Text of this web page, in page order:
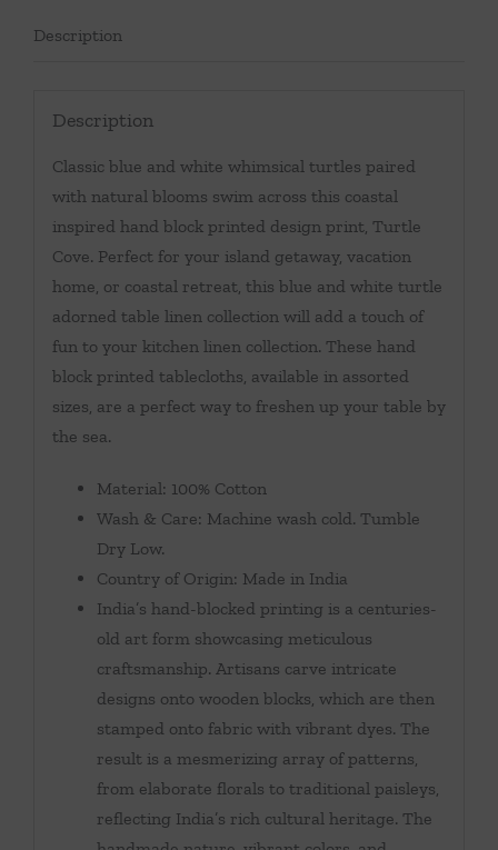
Description
Description
Classic blue and white whimsical turtles paired
with natural blooms swim across this coastal
inspired hand block printed design print, Turtle
Cove. Perfect for your island getaway, vacation
home, or coastal retreat, this blue and white turtle
adorned table linen collection will add a touch of
fun to your kitchen linen collection. These hand
block printed tablecloths, available in assorted
sizes, are a perfect way to freshen up your table by
the sea.
Material: 100% Cotton
Wash & Care: Machine wash cold. Tumble
Dry Low.
Country of Origin: Made in India
India’s hand-blocked printing is a centuries-
old art form showcasing meticulous
craftsmanship. Artisans carve intricate
designs onto wooden blocks, which are then
stamped onto fabric with vibrant dyes. The
result is a mesmerizing array of patterns,
from elaborate florals to traditional paisleys,
reflecting India’s rich cultural heritage. The